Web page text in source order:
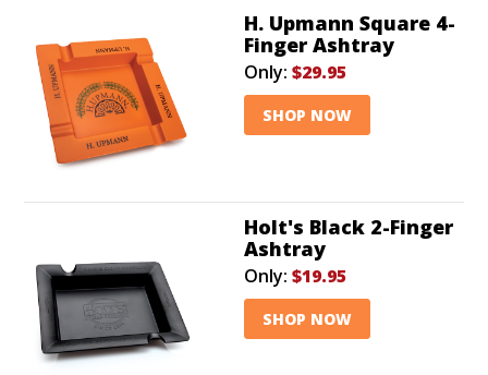
H. Upmann Square 4-
Finger Ashtray
Only: $29.95
SHOP NOW
Holt's Black 2-Finger
Ashtray
Only: $19.95
SHOP NOW